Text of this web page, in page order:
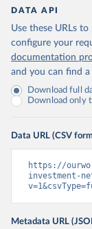
DATA API
Use these URLs
configure your
documentation
and you can find
Download full
Download only
Data URL (CSV
https://
investment-
Metadata URL